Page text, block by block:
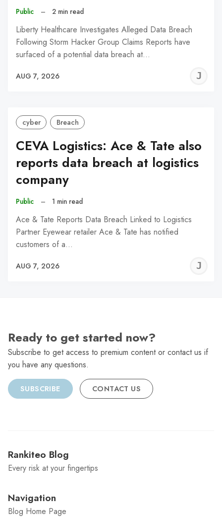
Public – 2 min read
Liberty Healthcare Investigates Alleged Data Breach
Following Storm Hacker Group Claims Reports have
surfaced of a potential data breach at…
AUG 7, 2026
cyber Breach
CEVA Logistics: Ace & Tate also
reports data breach at logistics
company
Public – 1 min read
Ace & Tate Reports Data Breach Linked to Logistics
Partner Eyewear retailer Ace & Tate has notified
customers of a…
AUG 7, 2026
Ready to get started now?
Subscribe to get access to premium content or contact us if
you have any questions.
SUBSCRIBE CONTACT US
Rankiteo Blog
Every risk at your fingertips
Navigation
Blog Home Page